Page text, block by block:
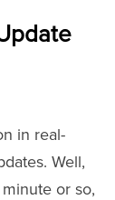
in real-
Well,
or so,